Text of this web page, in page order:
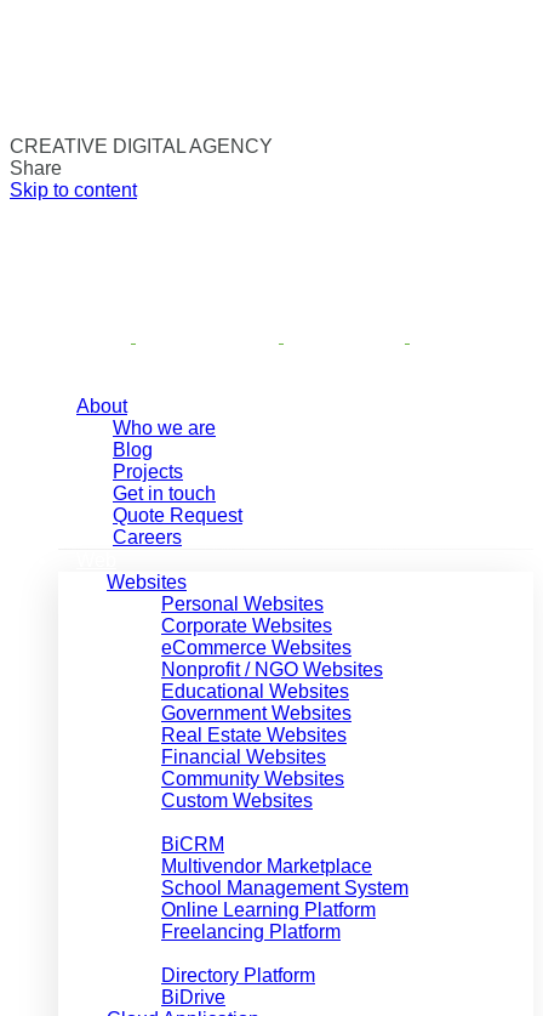
CREATIVE DIGITAL AGENCY
Share
Skip to content
About
Who we are
Blog
Projects
Get in touch
Quote Request
Careers
Websites
Personal Websites
Corporate Websites
eCommerce Websites
Nonprofit / NGO Websites
Educational Websites
Government Websites
Real Estate Websites
Financial Websites
Community Websites
Custom Websites
BiCRM
Multivendor Marketplace
School Management System
Online Learning Platform
Freelancing Platform
Directory Platform
BiDrive